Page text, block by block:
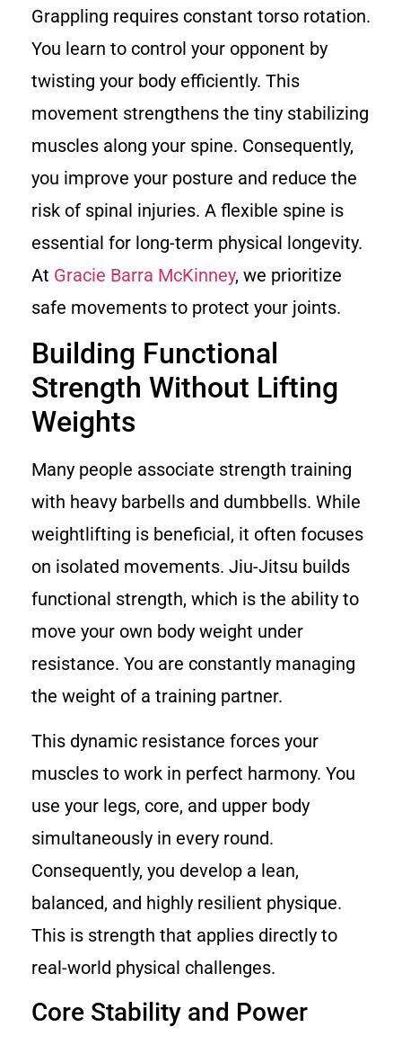
Grappling requires constant torso rotation.
You learn to control your opponent by
twisting your body efficiently. This
movement strengthens the tiny stabilizing
muscles along your spine. Consequently,
you improve your posture and reduce the
risk of spinal injuries. A flexible spine is
essential for long-term physical longevity.
At Gracie Barra McKinney, we prioritize
safe movements to protect your joints.
Building Functional
Strength Without Lifting
Weights
Many people associate strength training
with heavy barbells and dumbbells. While
weightlifting is beneficial, it often focuses
on isolated movements. Jiu-Jitsu builds
functional strength, which is the ability to
move your own body weight under
resistance. You are constantly managing
the weight of a training partner.
This dynamic resistance forces your
muscles to work in perfect harmony. You
use your legs, core, and upper body
simultaneously in every round.
Consequently, you develop a lean,
balanced, and highly resilient physique.
This is strength that applies directly to
real-world physical challenges.
Core Stability and Power